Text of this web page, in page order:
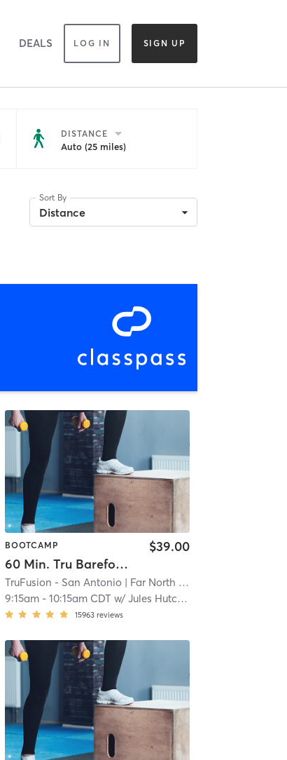
DEALS LOG IN SIGN UP
DISTANCE
Auto (25 miles)
Sort By
Distance
| 14.8 mi
BOOTCAMP
60 Min. Tru Barefoot Bootcamp
$39.00
TruFusion - San Antonio | Far North Central
9:15am- 10:15am CDT w/ Jules Hutcherson
15963 reviews